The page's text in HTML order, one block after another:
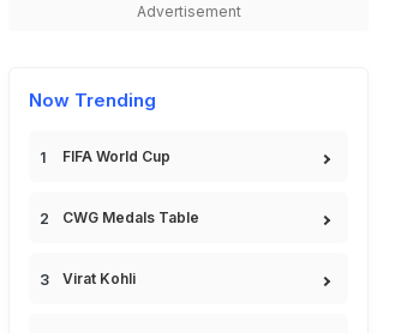
Advertisement
Now Trending
FIFA World Cup
CWG Medals Table
Virat Kohli